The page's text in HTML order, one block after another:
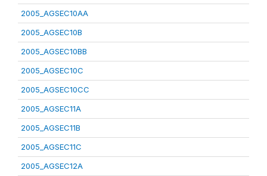
2005_AGSEC10AA
2005_AGSEC10B
2005_AGSEC10BB
2005_AGSEC10C
2005_AGSEC10CC
2005_AGSEC11A
2005_AGSEC11B
2005_AGSEC11C
2005_AGSEC12A